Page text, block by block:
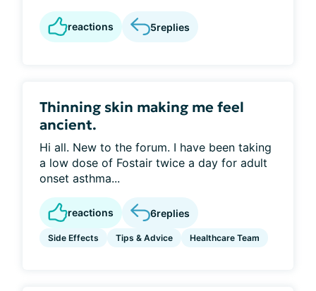
reactions 5replies
Thinning skin making me feel
ancient.
Hi all. New to the forum. I have been taking
a low dose of Fostair twice a day for adult
onset asthma...
reactions 6replies
Side Effects Tips & Advice Healthcare Team